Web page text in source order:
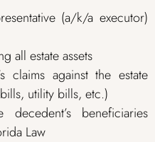
(a/k/a executor)
all estate assets
claims against the estate
utility bills, etc.)
beneficiaries
Law